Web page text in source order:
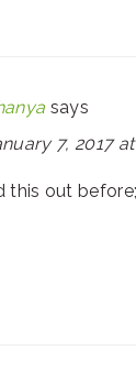
says
7, 2017
this out